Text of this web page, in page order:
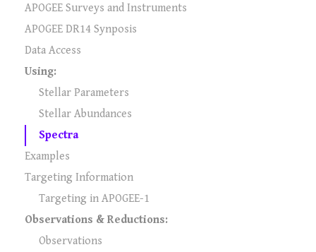
APOGEE Surveys and Instruments
APOGEE DR14 Synposis
Data Access
Using:
Stellar Parameters
Stellar Abundances
Spectra
Examples
Targeting Information
Targeting in APOGEE-1
Observations & Reductions:
Observations